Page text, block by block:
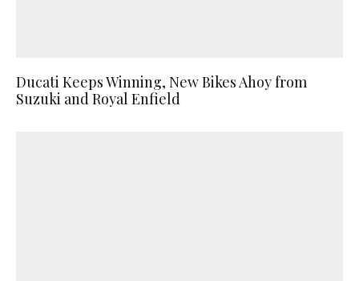
Ducati Keeps Winning, New Bikes Ahoy from
Suzuki and Royal Enfield